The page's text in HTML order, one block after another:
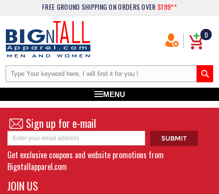
FREE GROUND SHIPPING ON ORDERS OVER $199**
0
MENU
Sign up for e-mail
Get exclusive coupons and website promotions from
Bigntallapparel.com
JOIN US